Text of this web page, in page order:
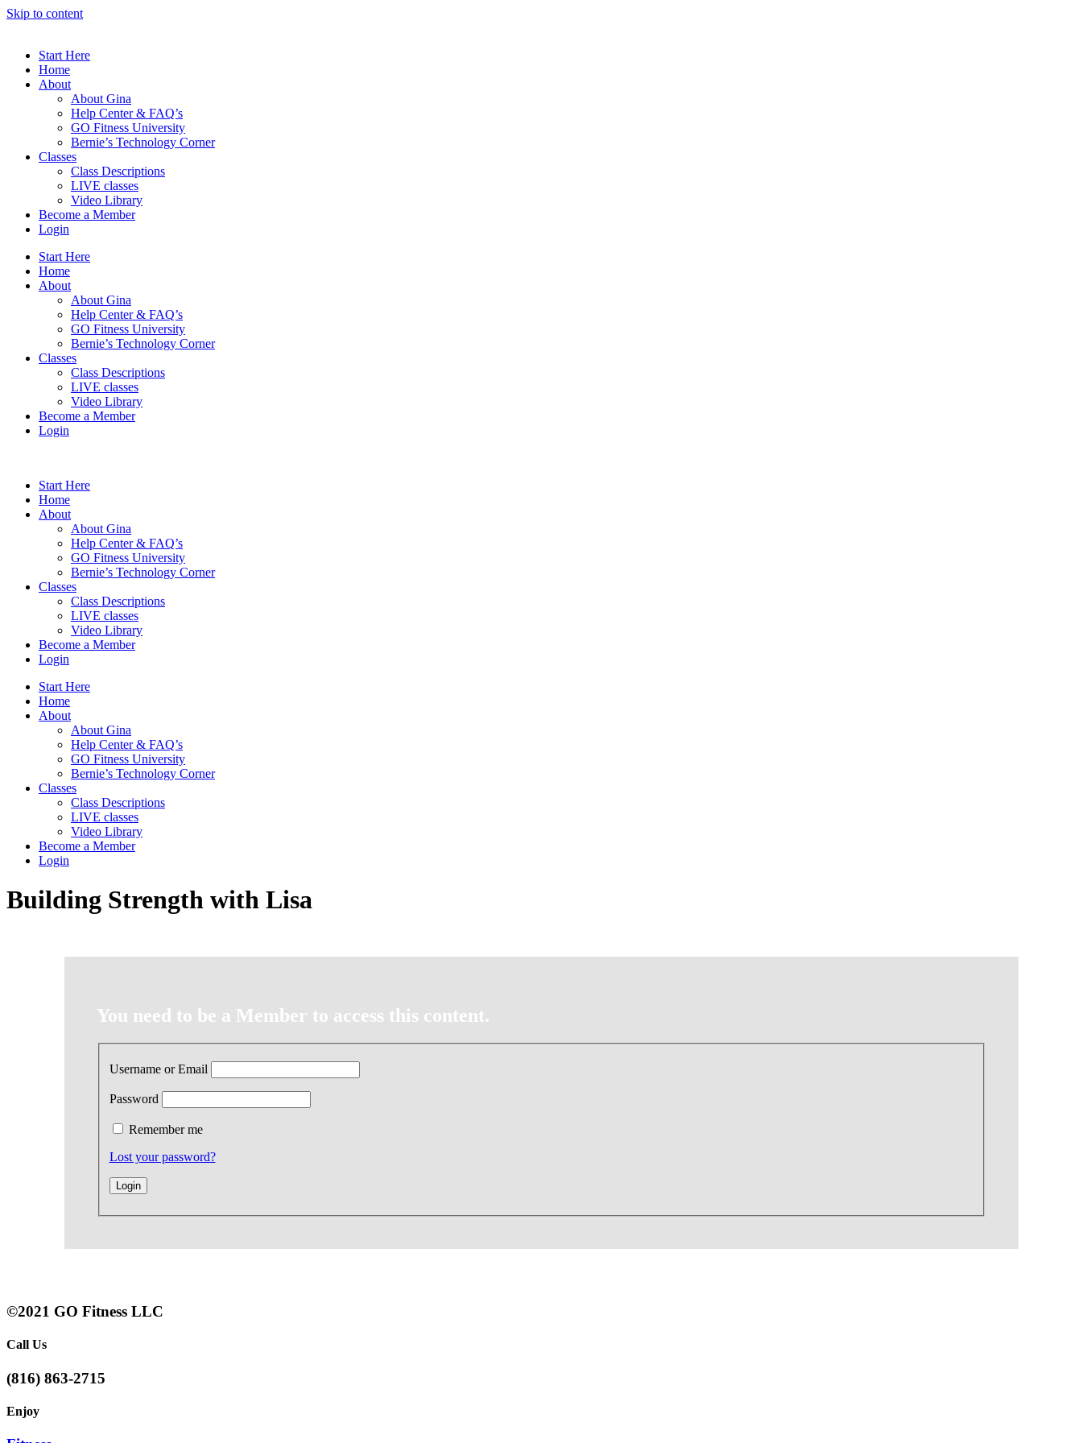
Skip to content
Start Here
Home
About
About Gina
Help Center & FAQ’s
GO Fitness University
Bernie’s Technology Corner
Classes
Class Descriptions
LIVE classes
Video Library
Become a Member
Login
Start Here
Home
About
About Gina
Help Center & FAQ’s
GO Fitness University
Bernie’s Technology Corner
Classes
Class Descriptions
LIVE classes
Video Library
Become a Member
Login
Start Here
Home
About
About Gina
Help Center & FAQ’s
GO Fitness University
Bernie’s Technology Corner
Classes
Class Descriptions
LIVE classes
Video Library
Become a Member
Login
Start Here
Home
About
About Gina
Help Center & FAQ’s
GO Fitness University
Bernie’s Technology Corner
Classes
Class Descriptions
LIVE classes
Video Library
Become a Member
Login
Building Strength with Lisa
You need to be a Member to access this content.
Username or Email
Password
Remember me
Lost your password?
©2021 GO Fitness LLC
Call Us
(816) 863-2715
Enjoy